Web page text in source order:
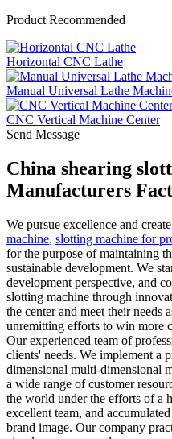
Product Recommended
Horizontal CNC Lathe
Manual Universal Lathe
CNC Vertical Machine Center
Send Message
China shearing
Manufacturers
We pursue excellence and
machine, slotting machine for
for the purpose of maintaining
sustainable development. We
development perspective, and
slotting machine through
the center and meet their needs
unremitting efforts to win more
Our experienced team of
clients' needs. We implement a
dimensional multi-dimensional
a wide range of customer
the world under the efforts of a
excellent team, and
brand image. Our company